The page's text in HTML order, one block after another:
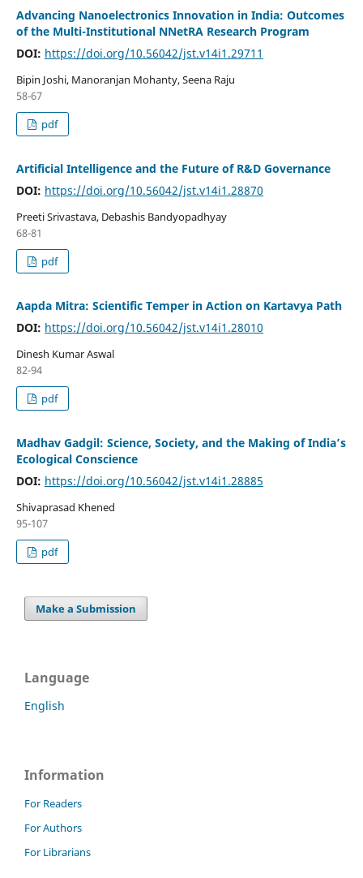
Advancing Nanoelectronics Innovation in India: Outcomes
of the Multi-Institutional NNetRA Research Program
DOI: https://doi.org/10.56042/jst.v14i1.29711
Bipin Joshi, Manoranjan Mohanty, Seena Raju
58-67
pdf
Artificial Intelligence and the Future of R&D Governance
DOI: https://doi.org/10.56042/jst.v14i1.28870
Preeti Srivastava, Debashis Bandyopadhyay
68-81
pdf
Aapda Mitra: Scientific Temper in Action on Kartavya Path
DOI: https://doi.org/10.56042/jst.v14i1.28010
Dinesh Kumar Aswal
82-94
pdf
Madhav Gadgil: Science, Society, and the Making of India’s
Ecological Conscience
DOI: https://doi.org/10.56042/jst.v14i1.28885
Shivaprasad Khened
95-107
pdf
Make a Submission
Language
English
Information
For Readers
For Authors
For Librarians